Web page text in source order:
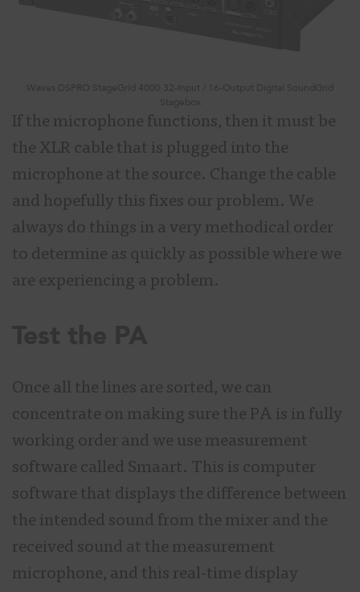
Waves DSPRO StageGrid 4000 32-Input / 16-Output Digital SoundGrid
Stagebox
If the microphone functions, then it must be
the XLR cable that is plugged into the
microphone at the source. Change the cable
and hopefully this fixes our problem. We
always do things in a very methodical order
to determine as quickly as possible where we
are experiencing a problem.
Once all the lines are sorted, we can
concentrate on making sure the PA is in fully
working order and we use measurement
software called Smaart. This is computer
software that displays the difference between
the intended sound from the mixer and the
received sound at the measurement
microphone, and this real-time display